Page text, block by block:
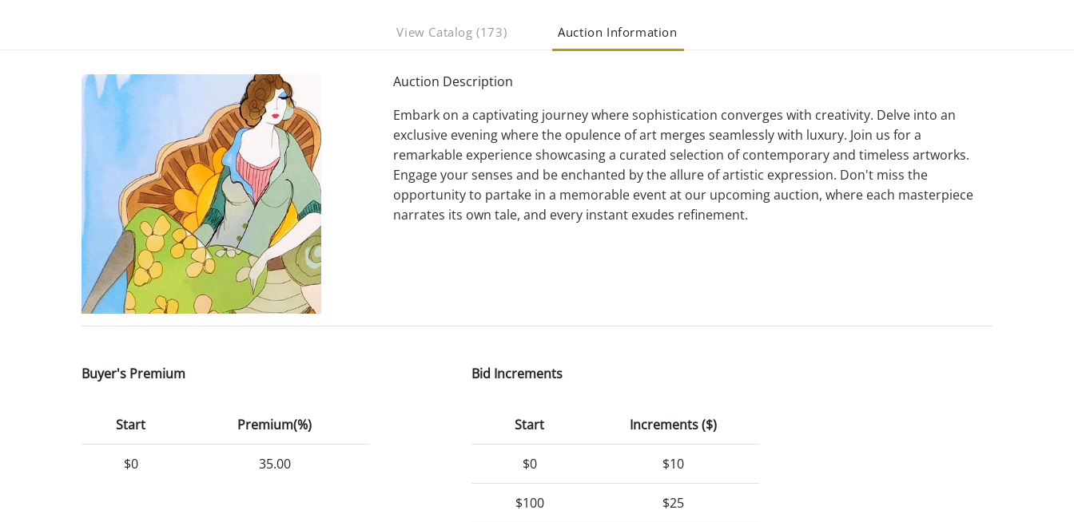
View Catalog (173) Auction Information
Auction Description
Embark on a captivating journey where sophistication converges with creativity. Delve into an
exclusive evening where the opulence of art merges seamlessly with luxury. Join us for a
remarkable experience showcasing a curated selection of contemporary and timeless artworks.
Engage your senses and be enchanted by the allure of artistic expression. Don't miss the
opportunity to partake in a memorable event at our upcoming auction, where each masterpiece
narrates its own tale, and every instant exudes refinement.
Buyer's Premium
Start Premium(%)
$0 35.00
Bid Increments
Start Increments ($)
$0 $10
$100 $25